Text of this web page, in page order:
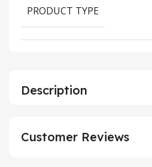
Description
PRODUCT TYPE
Customer Reviews